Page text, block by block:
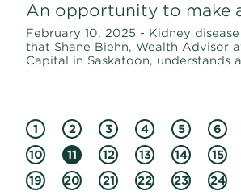
An opportunity to make
February 10, 2025 - Kidney
that Shane Biehn, Wealth Advisor
Capital in Saskatoon, understands
1 2 3 4 5 6
10
11 12 13 14 15
19
20 21 22 23 24